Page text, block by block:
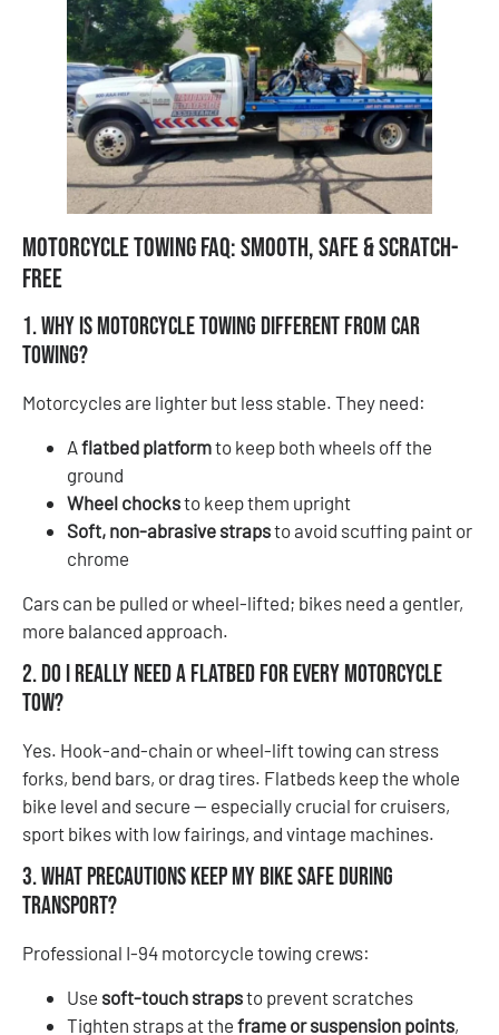
Motorcycle Towing FAQ: Smooth, Safe & Scratch-
Free
1. Why is motorcycle towing different from car
towing?
Motorcycles are lighter but less stable. They need:
A flatbed platformto keep both wheels off the
ground
Wheel chocksto keep them upright
Soft, non-abrasive strapsto avoid scuffing paint or
chrome
Cars can be pulled or wheel-lifted; bikes need a gentler,
more balanced approach.
2. Do I really need a flatbed for every motorcycle
tow?
Yes. Hook-and-chain or wheel-lift towing can stress
forks, bend bars, or drag tires. Flatbeds keep the whole
bike level and secure — especially crucial for cruisers,
sport bikes with low fairings, and vintage machines.
3. What precautions keep my bike safe during
transport?
Professional I-94 motorcycle towing crews:
Use soft-touch strapsto prevent scratches
Tighten straps at the frame or suspension points,